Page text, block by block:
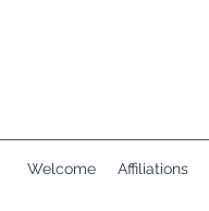
Welcome Affiliations